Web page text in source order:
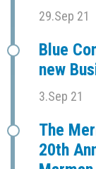
29.Sep 21
Blue
new
3.Sep 21
The
20th